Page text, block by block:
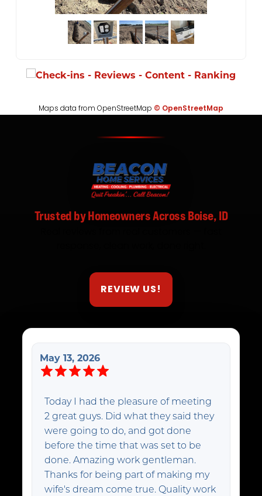
Maps data from OpenStreetMap © OpenStreetMap
Trusted by Homeowners Across Boise, ID
REVIEW US!
May 13, 2026
Today I had the pleasure of meeting
2 great guys. Did what they said they
were going to do, and got done
before the time that was set to be
done. Amazing work gentleman.
Thanks for being part of making my
wife's dream come true. Quality work